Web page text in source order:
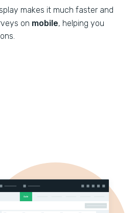
makes it much faster and
on mobile, helping you